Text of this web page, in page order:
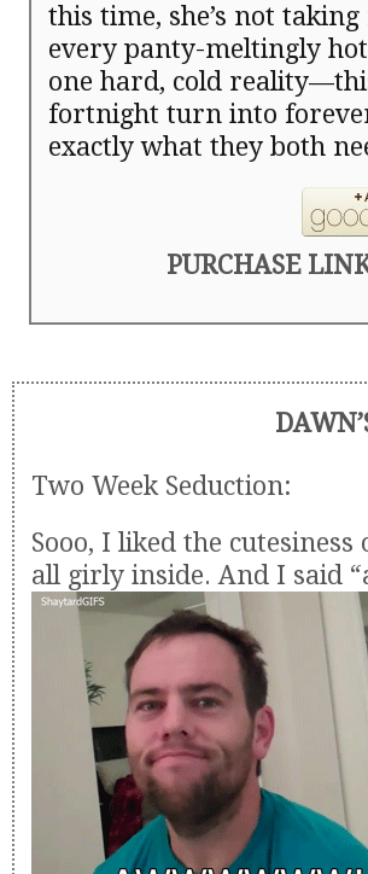
this time, she’s not
every panty-meltingly
one hard, cold
fortnight turn into
exactly what they both
PURCHASE
Two Week Seduction:
Sooo, I liked the
all girly inside. And I said